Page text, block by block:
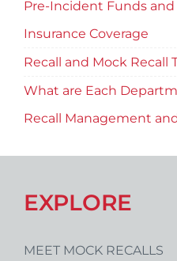
Pre-Incident Funds
Insurance Coverage
Recall and Mock Recall
What are Each
Recall Management
EXPLORE
MEET MOCK RECALLS